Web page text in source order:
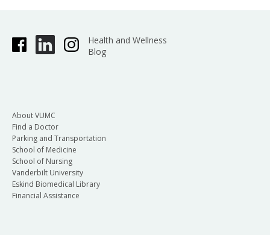
Health and Wellness
Blog
About VUMC
Find a Doctor
Parking and Transportation
School of Medicine
School of Nursing
Vanderbilt University
Eskind Biomedical Library
Financial Assistance